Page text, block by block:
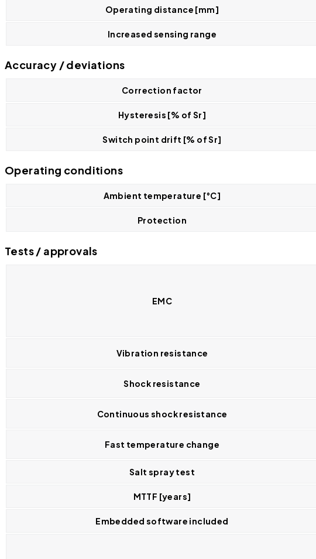
Operating distance [mm]
Increased sensing range
Accuracy / deviations
Correction factor
Hysteresis [% of Sr]
Switch point drift [% of Sr]
Operating conditions
Ambient temperature [°C]
Protection
Tests / approvals
EMC
Vibration resistance
Shock resistance
Continuous shock resistance
Fast temperature change
Salt spray test
MTTF [years]
Embedded software included